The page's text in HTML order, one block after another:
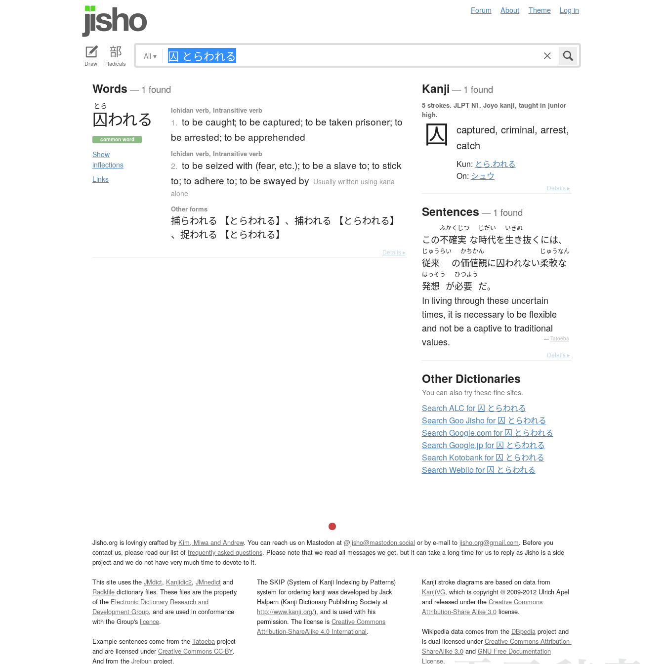
Forum About Theme Log in
Draw Radicals
All ▾
Words — 1 found
とら
囚われる
common word
Show
inflections
Links
Ichidan verb, Intransitive verb
1. to be caught; to be captured; to be taken prisoner; to
be arrested; to be apprehended
Ichidan verb, Intransitive verb
2. to be seized with (fear, etc.); to be a slave to; to stick
to; to adhere to; to be swayed by Usually written using kana
alone
Other forms
捕らわれる 【とらわれる】 、捕われる 【とらわれる】
、捉われる 【とらわれる】
Details ▸
Kanji — 1 found
5 strokes. JLPT N1. Jōyō kanji, taught in junior
high.
囚 captured, criminal, arrest,
catch
Kun: とら.われる
On: シュウ
Details ▸
Sentences — 1 found
この
ふかくじつ
不確実 な
じだい
時代を
いきぬ
生き抜く には、
じゅうらい
従来 の
かちかん
価値観に囚われない
じゅうなん
柔軟な
はっそう
発想 が
ひつよう
必要 だ。
In living through these uncertain
times, it is necessary to be flexible
and not be a captive to traditional
values.
— Tatoeba
Details ▸
Other Dictionaries
You can also try these fine sites.
Search ALC for 囚 とらわれる
Search Goo Jisho for 囚 とらわれる
Search Google.com for 囚 とらわれる
Search Google.jp for 囚 とらわれる
Search Kotobank for 囚 とらわれる
Search Weblio for 囚 とらわれる
Jisho.org is lovingly crafted by Kim, Miwa and Andrew. You can reach us on Mastodon at @jisho@mastodon.social or by e-mail to jisho.org@gmail.com. Before you
contact us, please read our list of frequently asked questions. Please note that we read all messages we get, but it can take a long time for us to reply as Jisho is a side
project and we do not have very much time to devote to it.
This site uses the JMdict, Kanjidic2, JMnedict and
Radkfile dictionary files. These files are the property
of the Electronic Dictionary Research and
Development Group, and are used in conformance
with the Group's licence.
Example sentences come from the Tatoeba project
and are licensed underCreative Commons CC-BY.
And from the Jreibun project.
The SKIP (System of Kanji Indexing by Patterns)
system for ordering kanji was developed by Jack
Halpern (Kanji Dictionary Publishing Society at
http://www.kanji.org/), and is used with his
permission. The license isCreative Commons
Attribution-ShareAlike 4.0 International.
Kanji stroke diagrams are based on data from
KanjiVG, which is copyright © 2009-2012 Ulrich Apel
and released under the Creative Commons
Attribution-Share Alike 3.0license.
Wikipedia data comes from the DBpediaproject and
is dual licensed underCreative Commons Attribution-
ShareAlike 3.0and GNU Free Documentation
License.